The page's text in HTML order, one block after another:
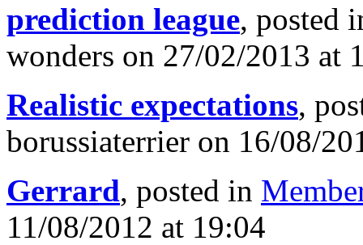
prediction league, posted
wonders on 27/02/2013 at
Realistic expectations,
borussiaterrier on 16/08/
Gerrard, posted in
11/08/2012 at 19:04